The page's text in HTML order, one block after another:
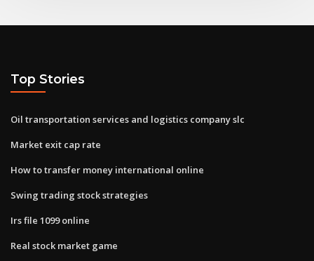
Top Stories
Oil transportation services and logistics company slc
Market exit cap rate
How to transfer money international online
Swing trading stock strategies
Irs file 1099 online
Real stock market game